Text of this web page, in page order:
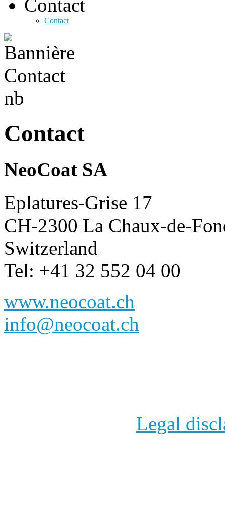
Contact
Contact
Contact
NeoCoat SA
Eplatures-Grise 17
CH-2300 La Chaux-de-
Switzerland
Tel: +41 32 552 04 00
www.neocoat.ch
info@neocoat.ch
Legal